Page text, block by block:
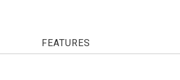
FEATURES